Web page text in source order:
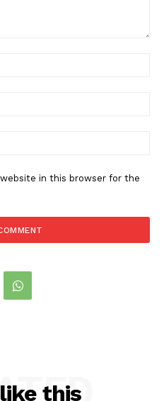
in this browser for the
this